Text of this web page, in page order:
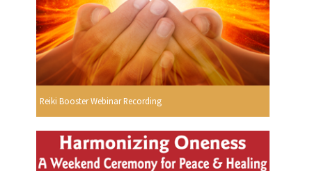
Reiki Booster Webinar Recording